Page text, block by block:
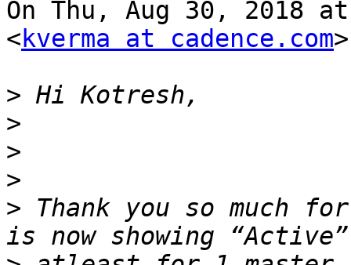
On Thu, Aug 30, 2018
<kverma at cadence.com
>
>
>
>
> Thank you so much